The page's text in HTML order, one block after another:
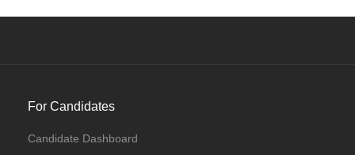
For Candidates
Candidate Dashboard